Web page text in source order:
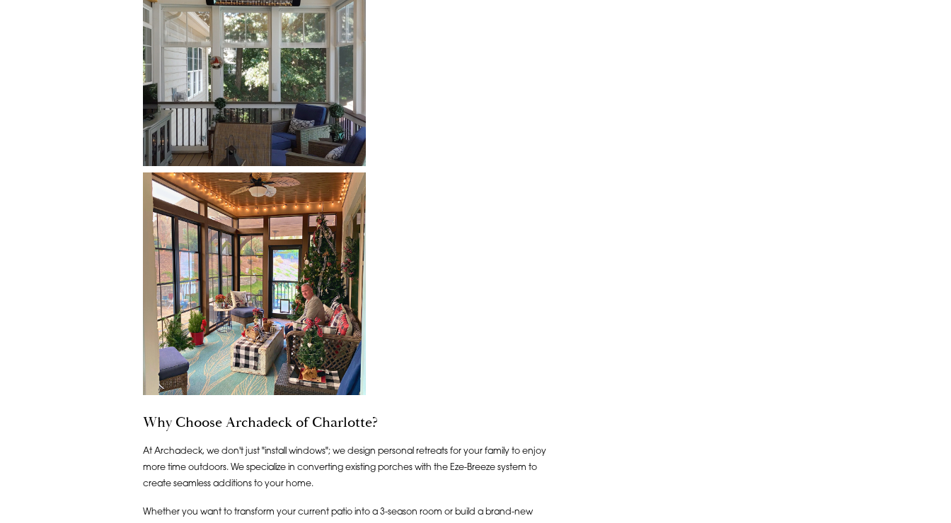
Why Choose Archadeck of Charlotte?
At Archadeck, we don't just "install windows"; we design personal retreats for your family to enjoy
more time outdoors. We specialize in converting existing porches with the Eze-Breeze system to
create seamless additions to your home.
Whether you want to transform your current patio into a 3-season room or build a brand-new